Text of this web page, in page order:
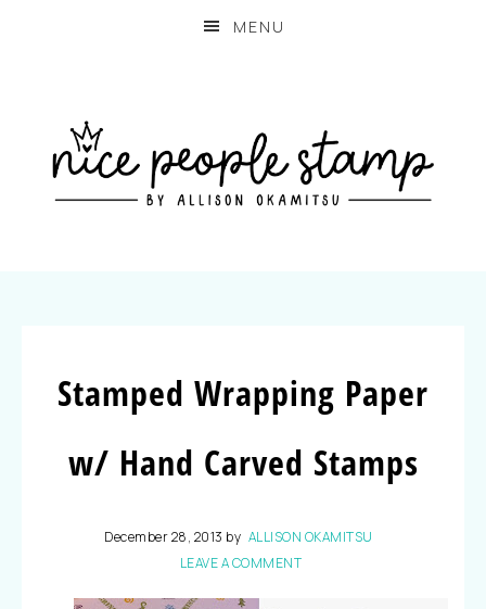
MENU
Stamped Wrapping Paper
w/ Hand Carved Stamps
December 28, 2013 by ALLISON OKAMITSU
LEAVE A COMMENT